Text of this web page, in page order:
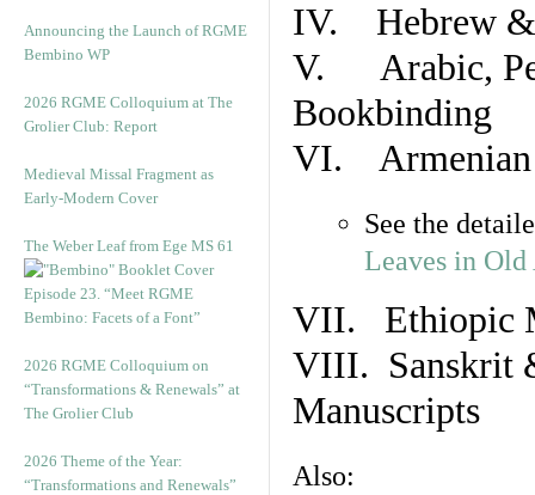
Announcing the Launch of RGME
Bembino WP
2026 RGME Colloquium at The
Grolier Club: Report
Medieval Missal Fragment as
Early-Modern Cover
The Weber Leaf from Ege MS 61
Episode 23. “Meet RGME
Bembino: Facets of a Font”
2026 RGME Colloquium on
“Transformations & Renewals” at
The Grolier Club
2026 Theme of the Year:
“Transformations and Renewals”
IV. Hebrew &
V. Arabic,
Bookbinding
VI. Armenian
See the
Leaves in
VII. Ethiopic
VIII. Sanskrit
Manuscripts
Also: